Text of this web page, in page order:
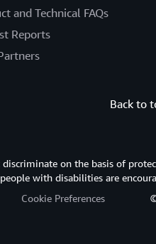
and Technical FAQs
Reports
Back to
on the basis of
with disabilities are
Cookie Preferences